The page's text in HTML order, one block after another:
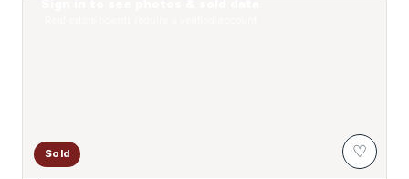
Sold ♡